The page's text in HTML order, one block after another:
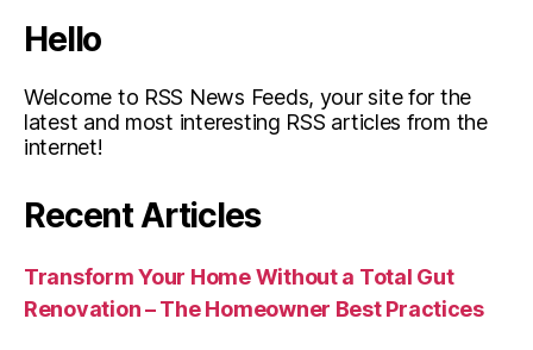
Hello
Welcome to RSS News Feeds, your site for the
latest and most interesting RSS articles from the
internet!
Recent Articles
Transform Your Home Without a Total Gut
Renovation – The Homeowner Best Practices